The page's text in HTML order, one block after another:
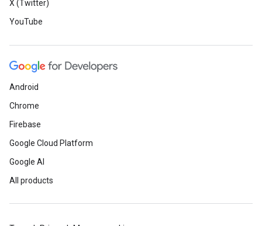
X (Twitter)
YouTube
Android
Chrome
Firebase
Google Cloud Platform
Google AI
All products